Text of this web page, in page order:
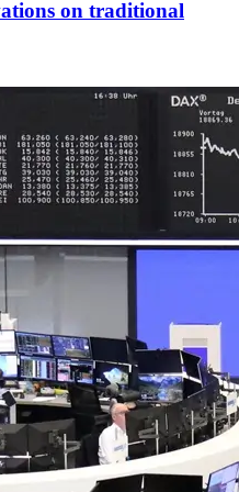
on traditional